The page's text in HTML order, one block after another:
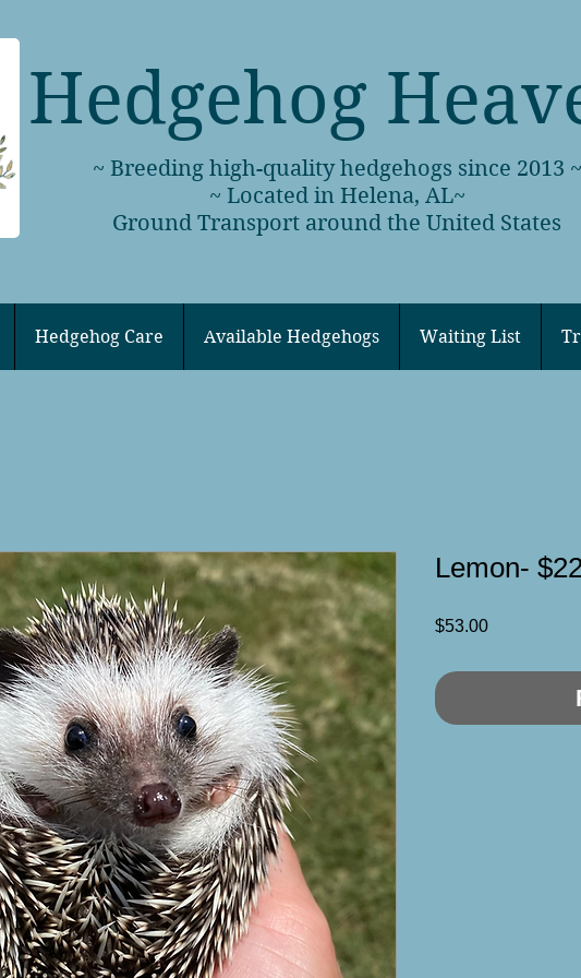
Hedgehog
~ Breeding high-quality hedgehogs since 2013 ~
~ Located in Helena, AL~
Ground Transport around the United States
Hedgehog Care Available Hedgehogs Waiting List
Lemon-
$53.00Price